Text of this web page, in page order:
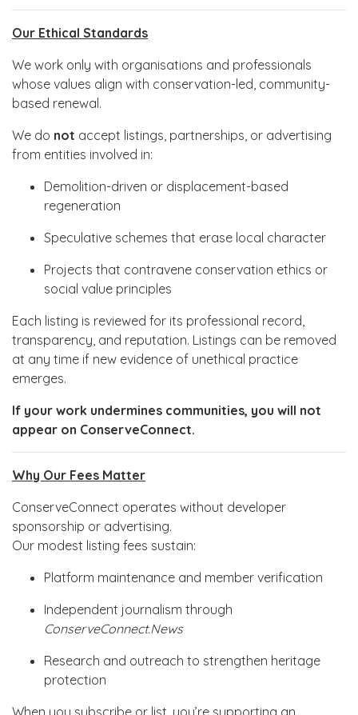
Our Ethical Standards
We work only with organisations and professionals
whose values align with conservation-led, community-
based renewal.
We do not accept listings, partnerships, or advertising
from entities involved in:
Demolition-driven or displacement-based
regeneration
Speculative schemes that erase local character
Projects that contravene conservation ethics or
social value principles
Each listing is reviewed for its professional record,
transparency, and reputation. Listings can be removed
at any time if new evidence of unethical practice
emerges.
If your work undermines communities, you will not
appear on ConserveConnect.
Why Our Fees Matter
ConserveConnect operates without developer
sponsorship or advertising.
Our modest listing fees sustain:
Platform maintenance and member verification
Independent journalism through
ConserveConnect.News
Research and outreach to strengthen heritage
protection
When you subscribe or list, you’re supporting an